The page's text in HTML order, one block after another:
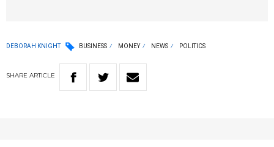
DEBORAH KNIGHT BUSINESS MONEY NEWS POLITICS
SHARE ARTICLE